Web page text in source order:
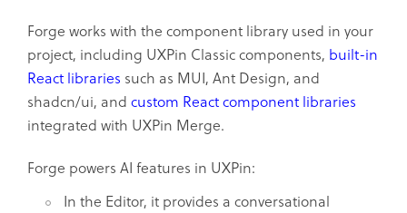
Forge works with the component library used in your
project, including UXPin Classic components, built-in
React libraries such as MUI, Ant Design, and
shadcn/ui, and custom React component libraries
integrated with UXPin Merge.
Forge powers AI features in UXPin:
In the Editor, it provides a conversational